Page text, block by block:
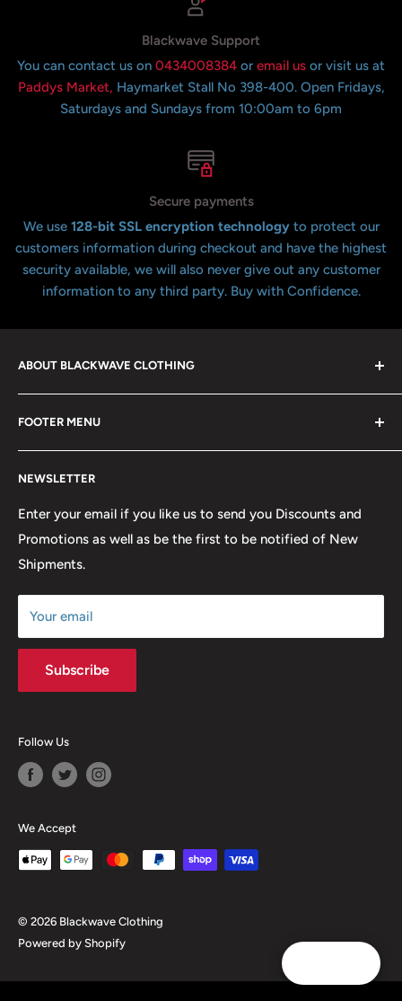
Blackwave Support
You can contact us on 0434008384 or email us or visit us at
Paddys Market, Haymarket Stall No 398-400. Open Fridays,
Saturdays and Sundays from 10:00am to 6pm
Secure payments
We use 128-bit SSL encryption technology to protect our
customers information during checkout and have the highest
security available, we will also never give out any customer
information to any third party. Buy with Confidence.
ABOUT BLACKWAVE CLOTHING
over 21 years offering the highest quality shirts at the
lowest possible prices. We only hope to serve the next
generation of Metalheads and music lovers alike for
FOOTER MENU
Contact Us
FAQ
Return & Refund Policy
Our Discounts & Promotions
Terms of Service
Size Chart
NEWSLETTER
Enter your email if you like us to send you Discounts and
Promotions as well as be the first to be notified of New
Shipments.
Your email
Subscribe
Follow Us
We Accept
© 2026 Blackwave Clothing
Powered by Shopify